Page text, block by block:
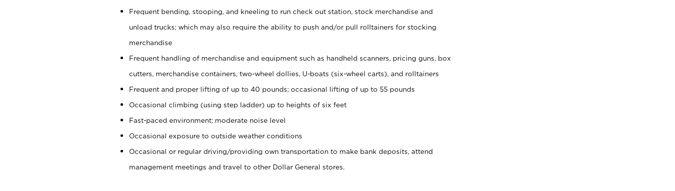
Frequent bending, stooping, and kneeling to run check out station, stock merchandise and
unload trucks; which may also require the ability to push and/or pull rolltainers for stocking
merchandise
Frequent handling of merchandise and equipment such as handheld scanners, pricing guns, box
cutters, merchandise containers, two-wheel dollies, U-boats (six-wheel carts), and rolltainers
Frequent and proper lifting of up to 40 pounds; occasional lifting of up to 55 pounds
Occasional climbing (using step ladder) up to heights of six feet
Fast-paced environment; moderate noise level
Occasional exposure to outside weather conditions
Occasional or regular driving/providing own transportation to make bank deposits, attend
management meetings and travel to other Dollar General stores.